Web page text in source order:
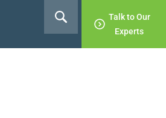
Talk to Our
Experts